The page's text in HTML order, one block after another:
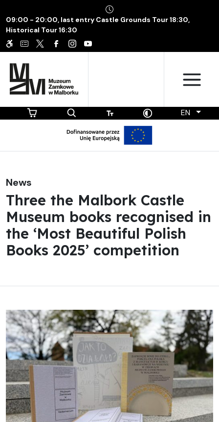
09:00 - 20:00, last entry Castle Grounds Tour 18:30,
Historical Tour 16:30
EN
News
Three the Malbork Castle
Museum books recognised in
the ‘Most Beautiful Polish
Books 2025’ competition